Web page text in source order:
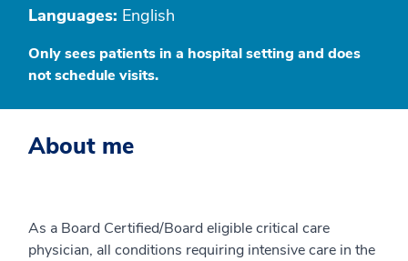
Languages: English
Only sees patients in a hospital setting and does
not schedule visits.
About me
As a Board Certified/Board eligible critical care
physician, all conditions requiring intensive care in the